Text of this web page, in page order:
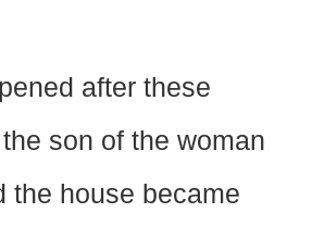
after these
son of the woman
the house became